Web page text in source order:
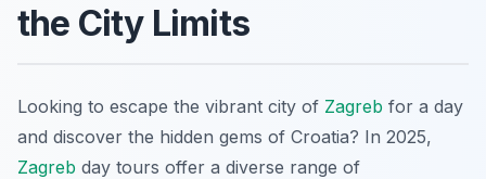
the City Limits
Looking to escape the vibrant city of Zagreb for a day
and discover the hidden gems of Croatia? In 2025,
Zagreb day tours offer a diverse range of